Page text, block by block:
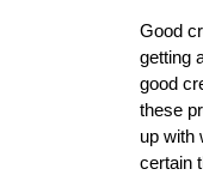
Good
getting
good
these
up with
certain